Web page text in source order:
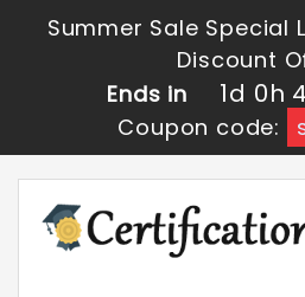
Summer Sale Special
Discount
Ends in
1d 0h
Coupon code: